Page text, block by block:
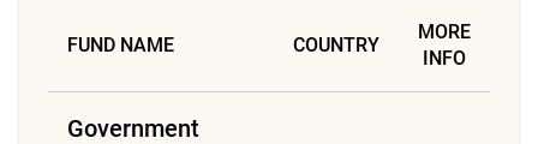
FUND NAME COUNTRY
MORE
INFO
Government